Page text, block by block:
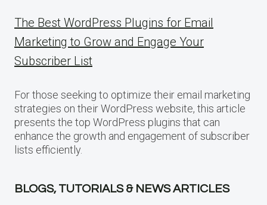
The Best WordPress Plugins for Email
Marketing to Grow and Engage Your
Subscriber List
For those seeking to optimize their email marketing
strategies on their WordPress website, this article
presents the top WordPress plugins that can
enhance the growth and engagement of subscriber
lists efficiently.
BLOGS, TUTORIALS & NEWS ARTICLES